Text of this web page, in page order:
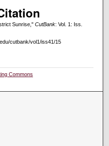
Sunrise," CutBank: Vol. 1: Iss.
cutbank/vol1/iss41/15
Commons